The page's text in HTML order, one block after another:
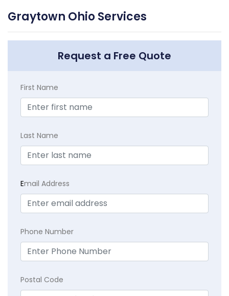
Graytown Ohio Services
Request a Free Quote
First Name
Last Name
Email Address
Phone Number
Postal Code